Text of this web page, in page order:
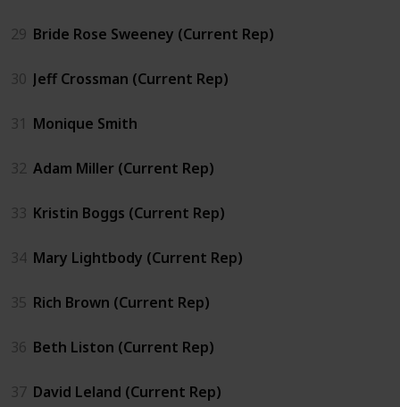
29 Bride Rose Sweeney (Current Rep)
30 Jeff Crossman (Current Rep)
31 Monique Smith
32 Adam Miller (Current Rep)
33 Kristin Boggs (Current Rep)
34 Mary Lightbody (Current Rep)
35 Rich Brown (Current Rep)
36 Beth Liston (Current Rep)
37 David Leland (Current Rep)